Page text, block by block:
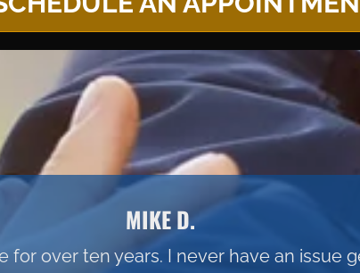
MIKE D.
for over ten years. I never have an issue